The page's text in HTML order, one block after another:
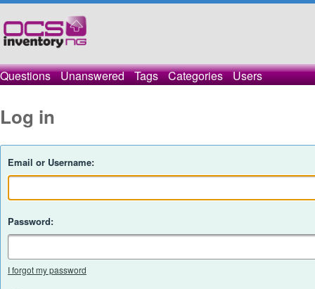
Questions Unanswered Tags Categories Users
Log in
Email or Username:
Password:
I forgot my password